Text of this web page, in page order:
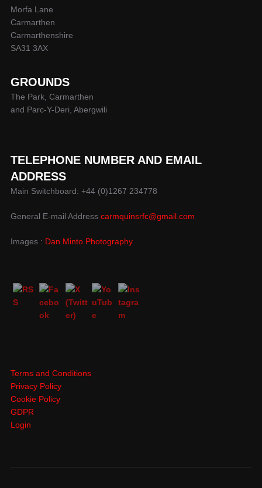
Morfa Lane
Carmarthen
Carmarthenshire
SA31 3AX
GROUNDS
The Park, Carmarthen
and Parc-Y-Deri, Abergwili
TELEPHONE NUMBER AND EMAIL
ADDRESS
Main Switchboard: +44 (0)1267 234778
General E-mail Address carmquinsrfc@gmail.com
Images : Dan Minto Photography
Terms and Conditions
Privacy Policy
Cookie Policy
GDPR
Login